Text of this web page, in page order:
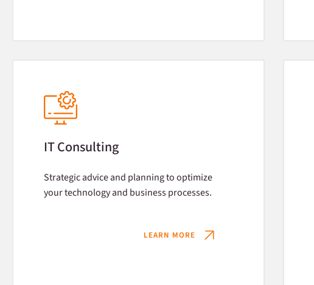
IT Consulting
Strategic advice and planning to optimize
your technology and business processes.
LEARN MORE